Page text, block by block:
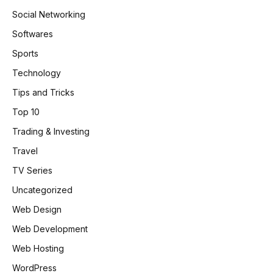
Social Networking
Softwares
Sports
Technology
Tips and Tricks
Top 10
Trading & Investing
Travel
TV Series
Uncategorized
Web Design
Web Development
Web Hosting
WordPress